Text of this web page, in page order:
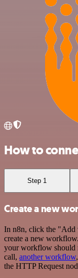
How to
Step 1
Create a new
In n8n, click the
create a new
your workflow should
call, another workflow
the HTTP Request